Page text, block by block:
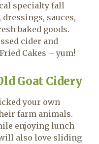
specialty fall
dressings, sauces,
baked goods.
cider and
Cakes – yum!
Goat Cidery
your own
farm animals.
enjoying lunch
also love sliding